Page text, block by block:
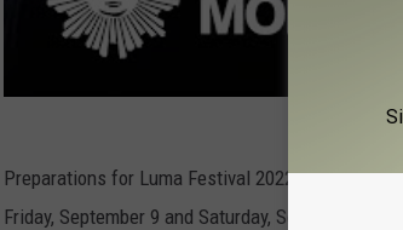
Preparations for Luma Festival 2022 are
Friday, September 9 and Saturday, September 10,